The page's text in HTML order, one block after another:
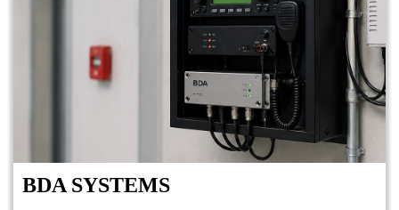
BDA SYSTEMS